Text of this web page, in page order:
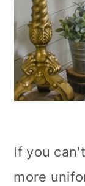
If you
more